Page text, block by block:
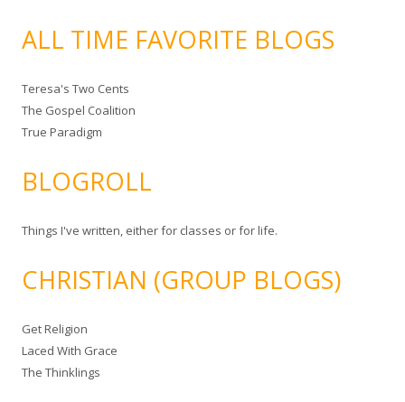
ALL TIME FAVORITE BLOGS
Teresa's Two Cents
The Gospel Coalition
True Paradigm
BLOGROLL
Things I've written, either for classes or for life.
CHRISTIAN (GROUP BLOGS)
Get Religion
Laced With Grace
The Thinklings